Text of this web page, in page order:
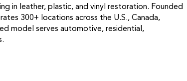
in leather, plastic, and vinyl restoration. Founded
300+ locations across the U.S., Canada,
model serves automotive, residential,